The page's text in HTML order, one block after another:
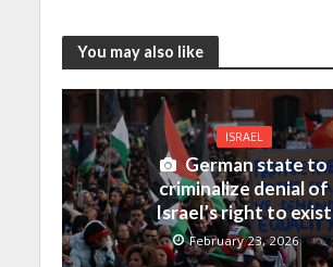
You may also like
ISRAEL
German state to
criminalize denial of
Israel’s right to exist
February 23, 2026